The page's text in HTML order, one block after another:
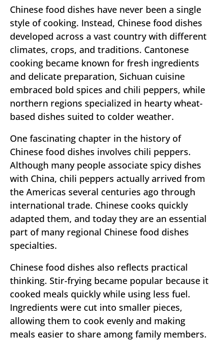
Chinese food dishes have never been a single
style of cooking. Instead, Chinese food dishes
developed across a vast country with different
climates, crops, and traditions. Cantonese
cooking became known for fresh ingredients
and delicate preparation, Sichuan cuisine
embraced bold spices and chili peppers, while
northern regions specialized in hearty wheat-
based dishes suited to colder weather.
One fascinating chapter in the history of
Chinese food dishes involves chili peppers.
Although many people associate spicy dishes
with China, chili peppers actually arrived from
the Americas several centuries ago through
international trade. Chinese cooks quickly
adapted them, and today they are an essential
part of many regional Chinese food dishes
specialties.
Chinese food dishes also reflects practical
thinking. Stir-frying became popular because it
cooked meals quickly while using less fuel.
Ingredients were cut into smaller pieces,
allowing them to cook evenly and making
meals easier to share among family members.